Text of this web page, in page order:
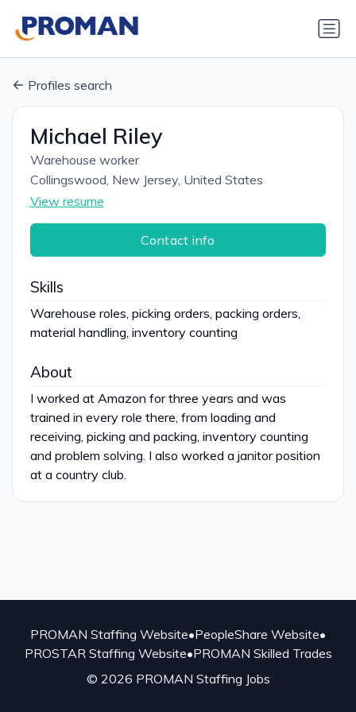
Profiles search
Michael Riley
Warehouse worker
Collingswood, New Jersey, United States
View resume
Contact info
Skills
Warehouse roles, picking orders, packing orders,
material handling, inventory counting
About
I worked at Amazon for three years and was
trained in every role there, from loading and
receiving, picking and packing, inventory counting
and problem solving. I also worked a janitor position
at a country club.
PROMAN Staffing Website•PeopleShare Website•
PROSTAR Staffing Website•PROMAN Skilled Trades
© 2026 PROMAN Staffing Jobs